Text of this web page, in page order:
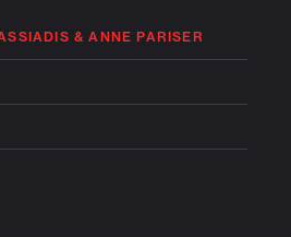
& ANNE PARISER